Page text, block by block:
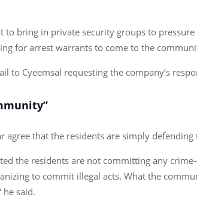
to bring in private security groups to
for arrest warrants to come to the
to Cyeemsal requesting the company’s
agree that the residents are simply
the residents are not committing any
to commit illegal acts. What the
he said.